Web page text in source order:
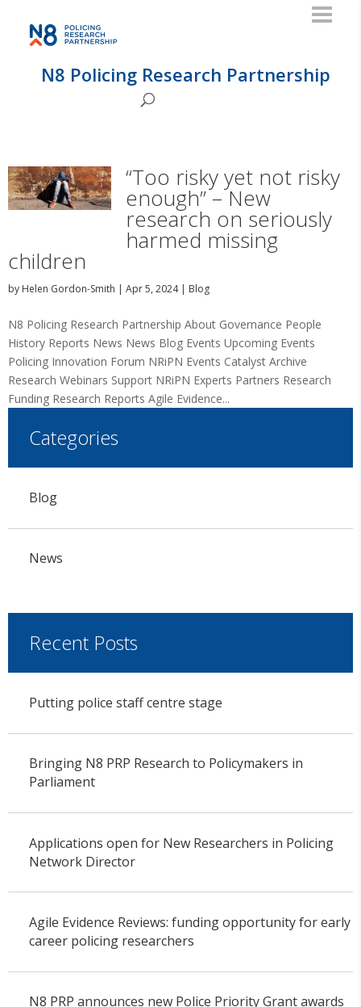
N8 Policing Research Partnership
“Too risky yet not risky
enough” – New
research on seriously
harmed missing
children
by Helen Gordon-Smith | Apr 5, 2024| Blog
N8 Policing Research Partnership About Governance People
History Reports News News Blog Events Upcoming Events
Policing Innovation Forum NRiPN Events Catalyst Archive
Research Webinars Support NRiPN Experts Partners Research
Funding Research Reports Agile Evidence...
Categories
Blog
News
Recent Posts
Putting police staff centre stage
Bringing N8 PRP Research to Policymakers in
Parliament
Applications open for New Researchers in Policing
Network Director
Agile Evidence Reviews: funding opportunity for early
career policing researchers
N8 PRP announces new Police Priority Grant awards